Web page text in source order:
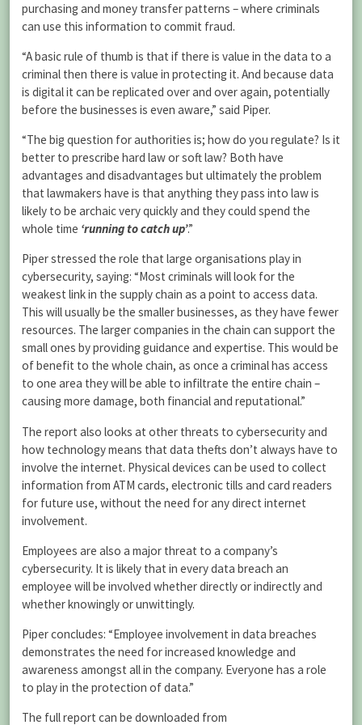
purchasing and money transfer patterns – where criminals
can use this information to commit fraud.
“A basic rule of thumb is that if there is value in the data to a
criminal then there is value in protecting it. And because data
is digital it can be replicated over and over again, potentially
before the businesses is even aware,” said Piper.
“The big question for authorities is; how do you regulate? Is it
better to prescribe hard law or soft law? Both have
advantages and disadvantages but ultimately the problem
that lawmakers have is that anything they pass into law is
likely to be archaic very quickly and they could spend the
whole time ‘running to catch up’.”
Piper stressed the role that large organisations play in
cybersecurity, saying: “Most criminals will look for the
weakest link in the supply chain as a point to access data.
This will usually be the smaller businesses, as they have fewer
resources. The larger companies in the chain can support the
small ones by providing guidance and expertise. This would be
of benefit to the whole chain, as once a criminal has access
to one area they will be able to infiltrate the entire chain –
causing more damage, both financial and reputational.”
The report also looks at other threats to cybersecurity and
how technology means that data thefts don’t always have to
involve the internet. Physical devices can be used to collect
information from ATM cards, electronic tills and card readers
for future use, without the need for any direct internet
involvement.
Employees are also a major threat to a company’s
cybersecurity. It is likely that in every data breach an
employee will be involved whether directly or indirectly and
whether knowingly or unwittingly.
Piper concludes: “Employee involvement in data breaches
demonstrates the need for increased knowledge and
awareness amongst all in the company. Everyone has a role
to play in the protection of data.”
The full report can be downloaded from